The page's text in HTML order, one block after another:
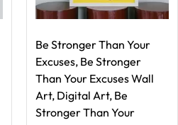
Be Stronger Than Your
Excuses, Be Stronger
Than Your Excuses Wall
Art, Digital Art, Be
Stronger Than Your